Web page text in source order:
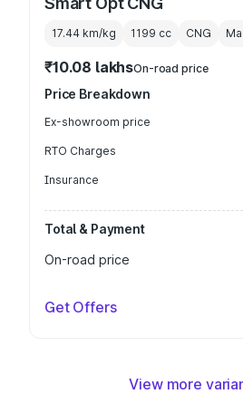
17.44 km/kg 1199 cc CNG
₹10.08 lakhsOn-road price
Price Breakdown
Ex-showroom price
RTO Charges
Insurance
Total & Payment
On-road price
Get Offers
View more